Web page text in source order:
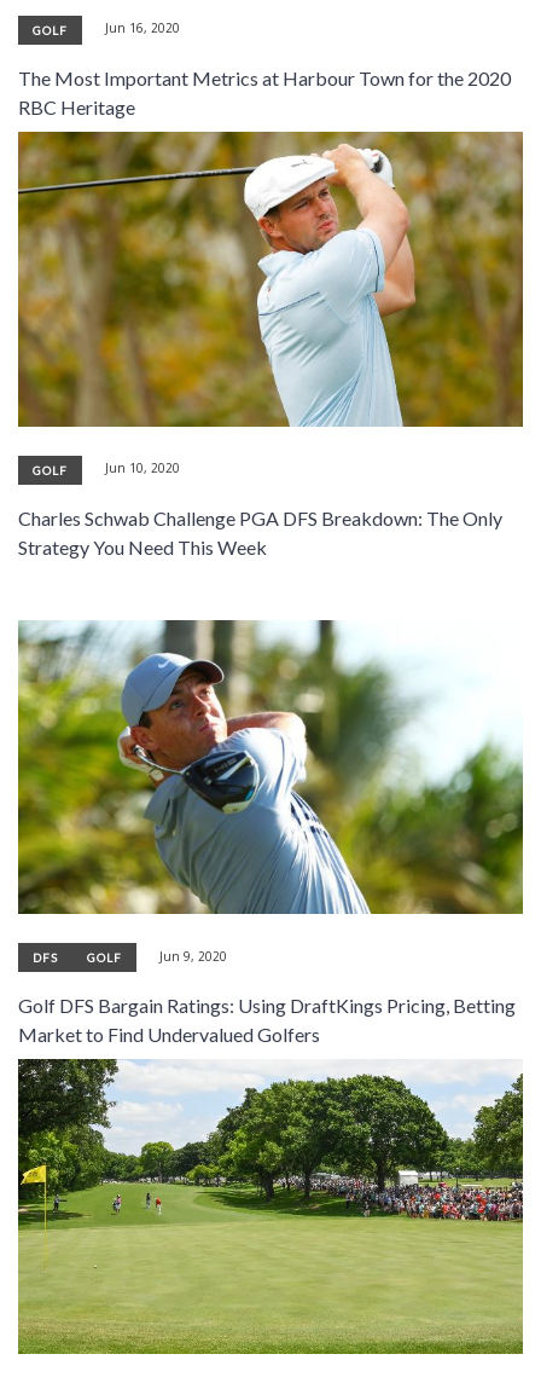
GOLF Jun 16, 2020
The Most Important Metrics at Harbour Town for the 2020
RBC Heritage
GOLF Jun 10, 2020
Charles Schwab Challenge PGA DFS Breakdown: The Only
Strategy You Need This Week
DFS GOLF Jun 9, 2020
Golf DFS Bargain Ratings: Using DraftKings Pricing, Betting
Market to Find Undervalued Golfers